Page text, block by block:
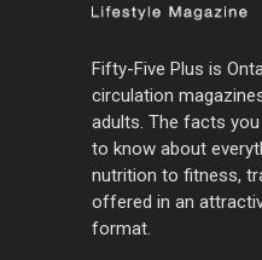
Fifty-Five Plus is
circulation
adults. The facts
to know about
nutrition to fitness,
offered in an
format.